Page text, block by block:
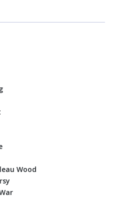
Wood